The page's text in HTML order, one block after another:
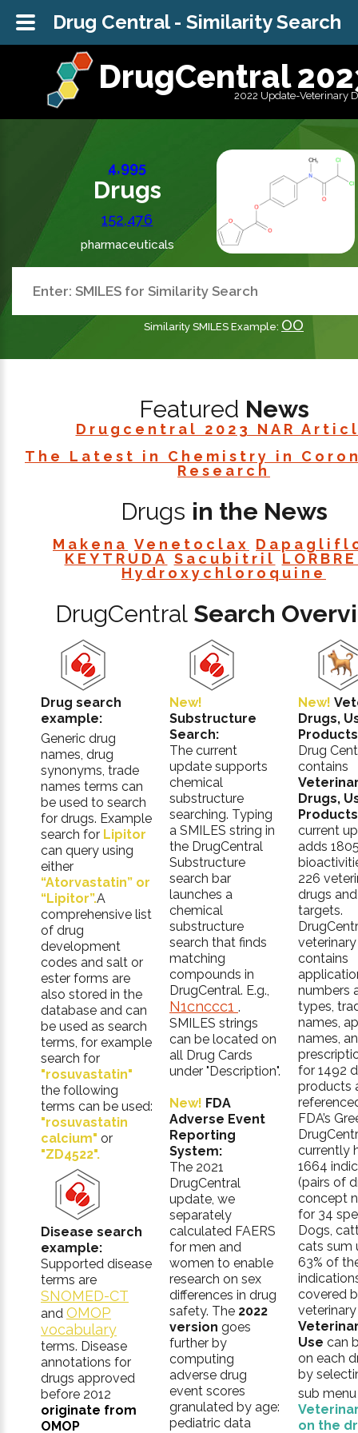
DrugCentral
2022 Update-Veterinary
4,995
Drugs
152,476
pharmaceuticals
Similarity SMILES Example: OO
Featured News
Drugcentral 2023 NAR
The Latest in Chemistry in
Research
Drugs in the News
Makena Venetoclax
KEYTRUDA Sacubitril
Hydroxychloroquine
DrugCentral Search
Drug search
example:
Generic drug
names, drug
synonyms, trade
names terms can
be used to search
for drugs. Example
search for Lipitor
can query using
either
“Atorvastatin” or
“Lipitor”.A
comprehensive list
of drug
development
codes and salt or
ester forms are
also stored in the
database and can
be used as search
terms, for example
search for
"rosuvastatin"
the following
terms can be used:
"rosuvastatin
calcium" or
"ZD4522".
Disease search
example:
Supported disease
terms are
SNOMED-CT
and OMOP
vocabulary
terms. Disease
annotations for
drugs approved
before 2012
originate from
OMOP
New!
Substructure
Search:
The current
update supports
chemical
substructure
searching. Typing
a SMILES string in
the DrugCentral
Substructure
search bar
launches a
chemical
substructure
search that finds
matching
compounds in
DrugCentral. E.g.,
N1cnccc1 .
SMILES strings
can be located on
all Drug Cards
under "Description".
New! FDA
Adverse Event
Reporting
System:
The 2021
DrugCentral
update, we
separately
calculated FAERS
for men and
women to enable
research on sex
differences in drug
safety. The 2022
version goes
further by
computing
adverse drug
event scores
granulated by age:
pediatric data
New!
Drugs,
Drug
contains
Drugs,
current
adds
226
drugs
targets.
contains
numbers
types,
names,
names,
for 1492
products
FDA’s
currently
1664
(pairs of
concept
for 34
Dogs,
cats sum
63% of
covered
Use can
on each
by
sub menu
on the
Drug Central - Similarity Search